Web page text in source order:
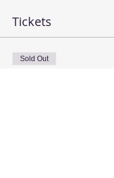
Tickets
Sold Out